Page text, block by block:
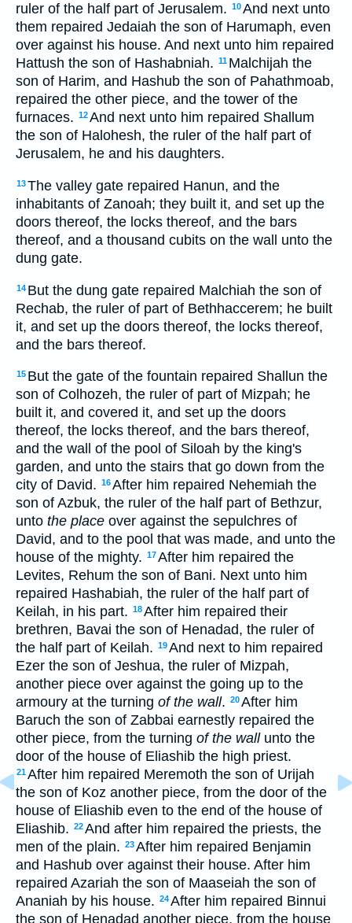
ruler of the half part of Jerusalem. 10And next unto
them repaired Jedaiah the son of Harumaph, even
over against his house. And next unto him repaired
Hattush the son of Hashabniah. 11 Malchijah the
son of Harim, and Hashub the son of Pahathmoab,
repaired the other piece, and the tower of the
furnaces. 12And next unto him repaired Shallum
the son of Halohesh, the ruler of the half part of
Jerusalem, he and his daughters.
13The valley gate repaired Hanun, and the
inhabitants of Zanoah; they built it, and set up the
doors thereof, the locks thereof, and the bars
thereof, and a thousand cubits on the wall unto the
dung gate.
14 But the dung gate repaired Malchiah the son of
Rechab, the ruler of part of Bethhaccerem; he built
it, and set up the doors thereof, the locks thereof,
and the bars thereof.
15 But the gate of the fountain repaired Shallun the
son of Colhozeh, the ruler of part of Mizpah; he
built it, and covered it, and set up the doors
thereof, the locks thereof, and the bars thereof,
and the wall of the pool of Siloah by the king's
garden, and unto the stairs that go down from the
city of David. 16After him repaired Nehemiah the
son of Azbuk, the ruler of the half part of Bethzur,
unto the place over against the sepulchres of
David, and to the pool that was made, and unto the
house of the mighty. 17After him repaired the
Levites, Rehum the son of Bani. Next unto him
repaired Hashabiah, the ruler of the half part of
Keilah, in his part. 18After him repaired their
brethren, Bavai the son of Henadad, the ruler of
the half part of Keilah. 19And next to him repaired
Ezer the son of Jeshua, the ruler of Mizpah,
another piece over against the going up to the
armoury at the turning of the wall. 20After him
Baruch the son of Zabbai earnestly repaired the
other piece, from the turning of the wallunto the
door of the house of Eliashib the high priest.
21After him repaired Meremoth the son of Urijah
the son of Koz another piece, from the door of the
house of Eliashib even to the end of the house of
Eliashib. 22And after him repaired the priests, the
men of the plain. 23After him repaired Benjamin
and Hashub over against their house. After him
repaired Azariah the son of Maaseiah the son of
Ananiah by his house. 24After him repaired Binnui
the son of Henadad another piece, from the house